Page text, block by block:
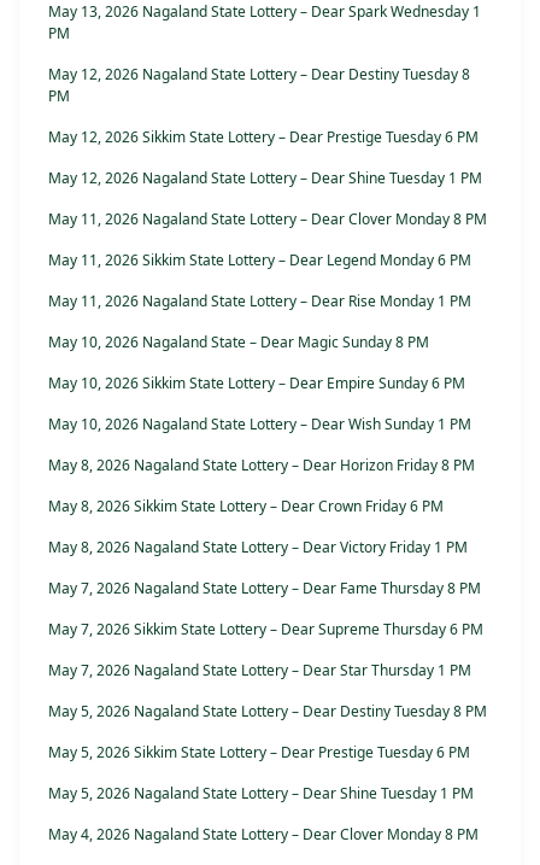
May 13, 2026 Nagaland State Lottery – Dear Spark Wednesday 1
PM
May 12, 2026 Nagaland State Lottery – Dear Destiny Tuesday 8
PM
May 12, 2026 Sikkim State Lottery – Dear Prestige Tuesday 6 PM
May 12, 2026 Nagaland State Lottery – Dear Shine Tuesday 1 PM
May 11, 2026 Nagaland State Lottery – Dear Clover Monday 8 PM
May 11, 2026 Sikkim State Lottery – Dear Legend Monday 6 PM
May 11, 2026 Nagaland State Lottery – Dear Rise Monday 1 PM
May 10, 2026 Nagaland State – Dear Magic Sunday 8 PM
May 10, 2026 Sikkim State Lottery – Dear Empire Sunday 6 PM
May 10, 2026 Nagaland State Lottery – Dear Wish Sunday 1 PM
May 8, 2026 Nagaland State Lottery – Dear Horizon Friday 8 PM
May 8, 2026 Sikkim State Lottery – Dear Crown Friday 6 PM
May 8, 2026 Nagaland State Lottery – Dear Victory Friday 1 PM
May 7, 2026 Nagaland State Lottery – Dear Fame Thursday 8 PM
May 7, 2026 Sikkim State Lottery – Dear Supreme Thursday 6 PM
May 7, 2026 Nagaland State Lottery – Dear Star Thursday 1 PM
May 5, 2026 Nagaland State Lottery – Dear Destiny Tuesday 8 PM
May 5, 2026 Sikkim State Lottery – Dear Prestige Tuesday 6 PM
May 5, 2026 Nagaland State Lottery – Dear Shine Tuesday 1 PM
May 4, 2026 Nagaland State Lottery – Dear Clover Monday 8 PM